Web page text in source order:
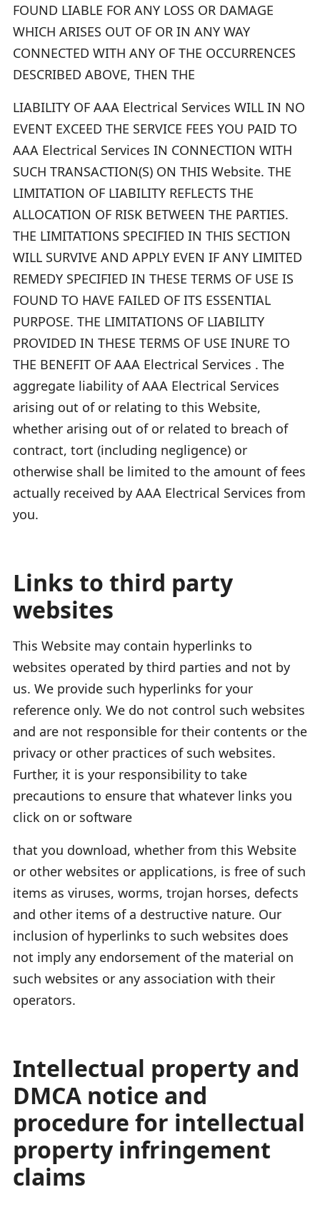
FOUND LIABLE FOR ANY LOSS OR DAMAGE
WHICH ARISES OUT OF OR IN ANY WAY
CONNECTED WITH ANY OF THE OCCURRENCES
DESCRIBED ABOVE, THEN THE
LIABILITY OF AAA Electrical Services WILL IN NO
EVENT EXCEED THE SERVICE FEES YOU PAID TO
AAA Electrical Services IN CONNECTION WITH
SUCH TRANSACTION(S) ON THIS Website. THE
LIMITATION OF LIABILITY REFLECTS THE
ALLOCATION OF RISK BETWEEN THE PARTIES.
THE LIMITATIONS SPECIFIED IN THIS SECTION
WILL SURVIVE AND APPLY EVEN IF ANY LIMITED
REMEDY SPECIFIED IN THESE TERMS OF USE IS
FOUND TO HAVE FAILED OF ITS ESSENTIAL
PURPOSE. THE LIMITATIONS OF LIABILITY
PROVIDED IN THESE TERMS OF USE INURE TO
THE BENEFIT OF AAA Electrical Services . The
aggregate liability of AAA Electrical Services
arising out of or relating to this Website,
whether arising out of or related to breach of
contract, tort (including negligence) or
otherwise shall be limited to the amount of fees
actually received by AAA Electrical Services from
you.
Links to third party
websites
This Website may contain hyperlinks to
websites operated by third parties and not by
us. We provide such hyperlinks for your
reference only. We do not control such websites
and are not responsible for their contents or the
privacy or other practices of such websites.
Further, it is your responsibility to take
precautions to ensure that whatever links you
click on or software
that you download, whether from this Website
or other websites or applications, is free of such
items as viruses, worms, trojan horses, defects
and other items of a destructive nature. Our
inclusion of hyperlinks to such websites does
not imply any endorsement of the material on
such websites or any association with their
operators.
Intellectual property and
DMCA notice and
procedure for intellectual
property infringement
claims